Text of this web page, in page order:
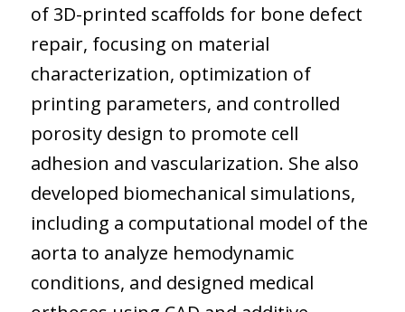
of 3D-printed scaffolds for bone defect
repair, focusing on material
characterization, optimization of
printing parameters, and controlled
porosity design to promote cell
adhesion and vascularization. She also
developed biomechanical simulations,
including a computational model of the
aorta to analyze hemodynamic
conditions, and designed medical